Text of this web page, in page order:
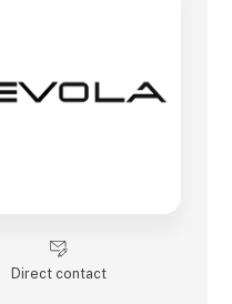
Direct contact